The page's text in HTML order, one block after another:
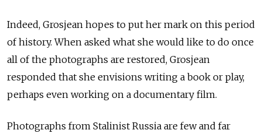
Indeed, Grosjean hopes to put her mark on this period
of history. When asked what she would like to do once
all of the photographs are restored, Grosjean
responded that she envisions writing a book or play,
perhaps even working on a documentary film.
Photographs from Stalinist Russia are few and far